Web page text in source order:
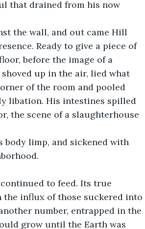
that drained from his now
the wall, and out came Hill
Ready to give a piece of
before the image of a
up in the air, lied what
of the room and pooled
libation. His intestines spilled
the scene of a slaughterhouse
body limp, and sickened with
to feed. Its true
the influx of those suckered into
number, entrapped in the
grow until the Earth was